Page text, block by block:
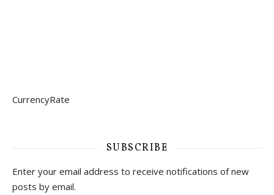
CurrencyRate
SUBSCRIBE
Enter your email address to receive notifications of new
posts by email.